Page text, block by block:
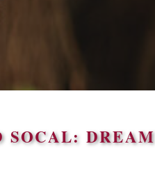
SOCAL: DREAM